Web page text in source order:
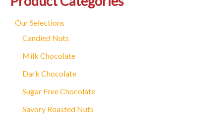
chosen
Our Selections
Candied Nuts
Milk Chocolate
Dark Chocolate
Sugar Free Chocolate
Savory Roasted Nuts